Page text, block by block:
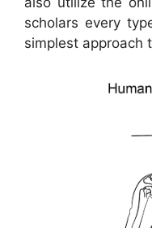
scholars every
simplest approach